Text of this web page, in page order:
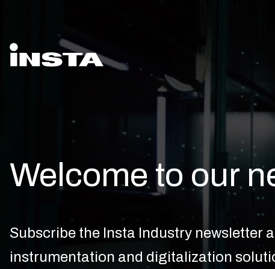
Welcome to our
Subscribe the Insta Industry newsletter
instrumentation and digitalization